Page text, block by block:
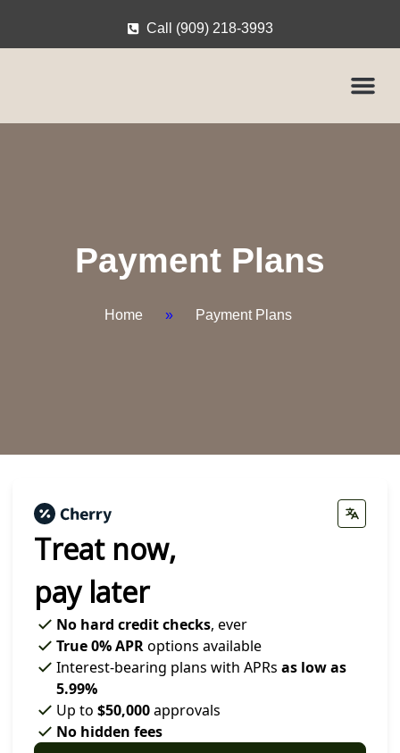
Call (909) 218-3993
Payment Plans
Home » Payment Plans
Treat now,
pay later
No hard credit checks, ever
True 0% APRoptions available
Interest-bearing plans with APRs as low as
5.99%
Up to $50,000approvals
No hidden fees